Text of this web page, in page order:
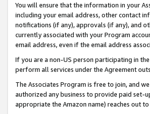
You will ensure that the information in your
including your email address, other contact
notifications (if any), approvals (if any), and
currently associated with your Program
email address, even if the email address
If you are a non-US person participating in
perform all services under the Agreement
The Associates Program is free to join, and
authorized any business to provide paid set-
appropriate the Amazon name) reaches out